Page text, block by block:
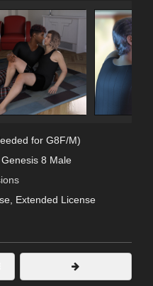
for G8F/M)
Genesis 8 Male
, Extended License